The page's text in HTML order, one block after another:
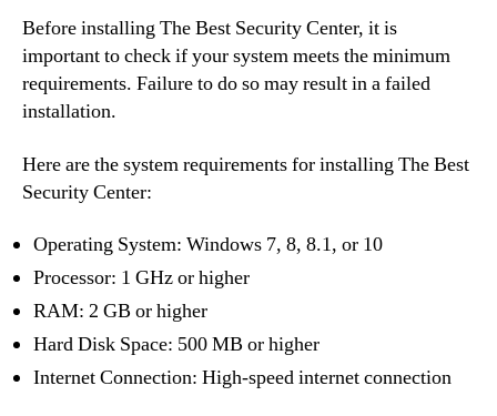
Before installing The Best Security Center, it is
important to check if your system meets the minimum
requirements. Failure to do so may result in a failed
installation.
Here are the system requirements for installing The Best
Security Center:
Operating System: Windows 7, 8, 8.1, or 10
Processor: 1 GHz or higher
RAM: 2 GB or higher
Hard Disk Space: 500 MB or higher
Internet Connection: High-speed internet connection